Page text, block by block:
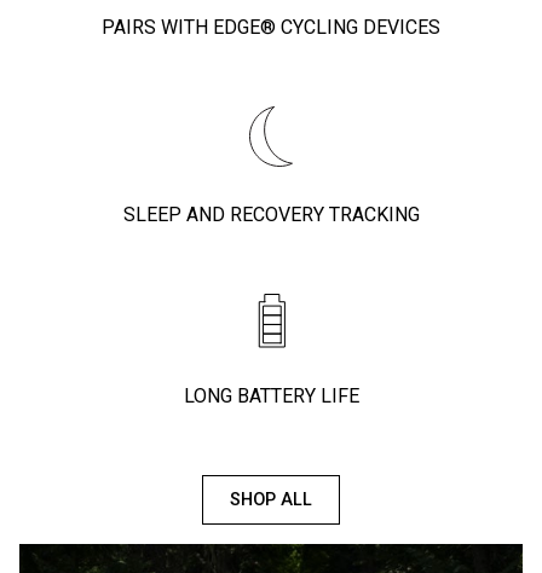
PAIRS WITH EDGE® CYCLING DEVICES
SLEEP AND RECOVERY TRACKING
LONG BATTERY LIFE
SHOP ALL